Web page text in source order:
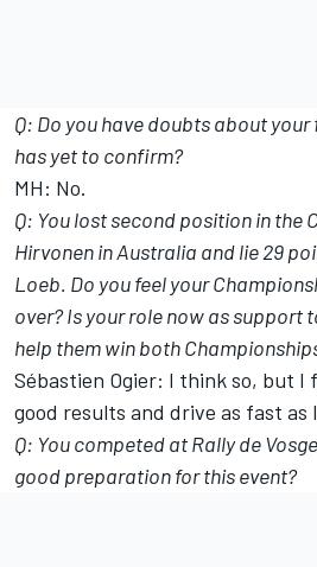
Q: Do you have doubts about
has yet to confirm?
MH: No.
Q: You lost second position in the
Hirvonen in Australia and lie 29
Loeb. Do you feel your
over? Is your role now as support
help them win both
Sébastien Ogier: I think so, but I
good results and drive as fast as
Q: You competed at Rally de
good preparation for this event?